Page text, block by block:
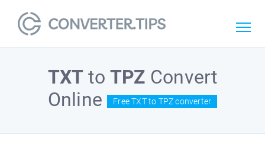
TXT toTPZ Convert
Online
Free TXT to TPZ converter